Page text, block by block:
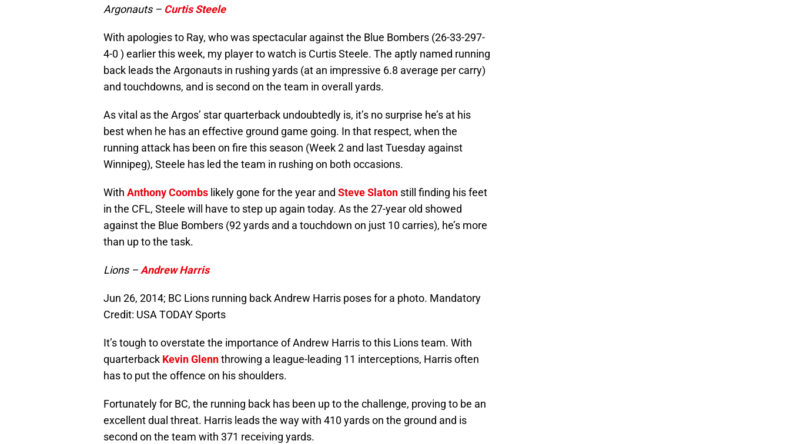
Argonauts – Curtis Steele
With apologies to Ray, who was spectacular against the Blue Bombers (26-33-297-
4-0 ) earlier this week, my player to watch is Curtis Steele. The aptly named running
back leads the Argonauts in rushing yards (at an impressive 6.8 average per carry)
and touchdowns, and is second on the team in overall yards.
As vital as the Argos’ star quarterback undoubtedly is, it’s no surprise he’s at his
best when he has an effective ground game going. In that respect, when the
running attack has been on fire this season (Week 2 and last Tuesday against
Winnipeg), Steele has led the team in rushing on both occasions.
With Anthony Coombs likely gone for the year and Steve Slaton still finding his feet
in the CFL, Steele will have to step up again today. As the 27-year old showed
against the Blue Bombers (92 yards and a touchdown on just 10 carries), he’s more
than up to the task.
Lions –Andrew Harris
Jun 26, 2014; BC Lions running back Andrew Harris poses for a photo. Mandatory
Credit: USA TODAY Sports
It’s tough to overstate the importance of Andrew Harris to this Lions team. With
quarterback Kevin Glennthrowing a league-leading 11 interceptions, Harris often
has to put the offence on his shoulders.
Fortunately for BC, the running back has been up to the challenge, proving to be an
excellent dual threat. Harris leads the way with 410 yards on the ground and is
second on the team with 371 receiving yards.